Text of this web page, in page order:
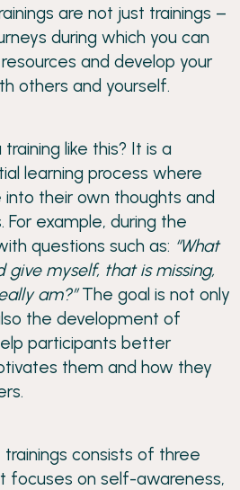
are not just trainings –
during which you can
and develop your
others and yourself.
like this? It is a
learning process where
their own thoughts and
For example, during the
questions such as: “What
myself, that is missing,
am?”The goal is not only
the development of
participants better
them and how they
consists of three
focuses on self-awareness,